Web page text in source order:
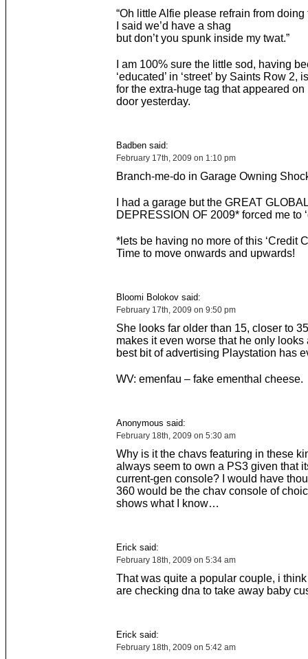
“Oh little Alfie please refrain from doing
I said we’d have a shag
but don’t you spunk inside my twat.”
I am 100% sure the little sod, having
‘educated’ in ‘street’ by Saints Row 2,
for the extra-huge tag that appeared on
door yesterday.
Badben said:
February 17th, 2009 on 1:10 pm
Branch-me-do in Garage Owning
I had a garage but the GREAT GLOBAL
DEPRESSION OF 2009* forced me to
*lets be having no more of this ‘Credit
Time to move onwards and upwards!
Bloomi Bolokov said:
February 17th, 2009 on 9:50 pm
She looks far older than 15, closer to
makes it even worse that he only looks
best bit of advertising Playstation has
WV: emenfau – fake ementhal cheese.
Anonymous said:
February 18th, 2009 on 5:30 am
Why is it the chavs featuring in these
always seem to own a PS3 given that
current-gen console? I would have
360 would be the chav console of
shows what I know…
Erick said:
February 18th, 2009 on 5:34 am
That was quite a popular couple, i
are checking dna to take away baby
Erick said:
February 18th, 2009 on 5:42 am